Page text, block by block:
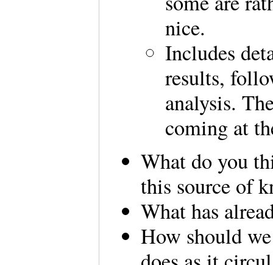
nice.
Includes
results,
analysis.
coming at
What do you
this source of
What has
How should